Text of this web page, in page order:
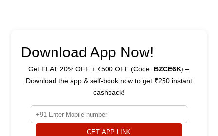
Download App Now!
Get FLAT 20% OFF + ₹500 OFF (Code: BZCE6K) –
Download the app & self-book now to get ₹250 instant
cashback!
GET APP LINK